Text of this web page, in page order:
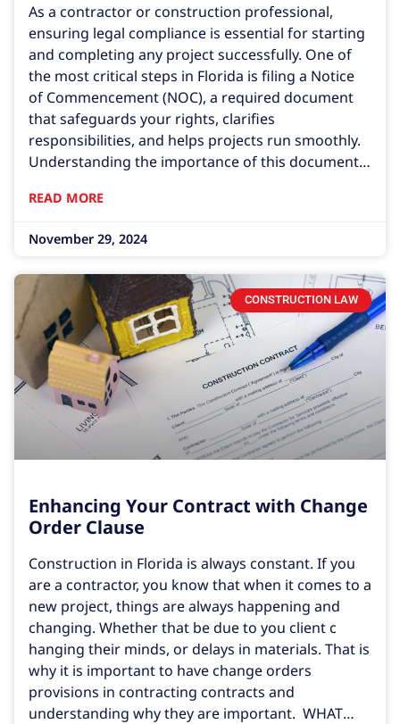
As a contractor or construction professional,
ensuring legal compliance is essential for starting
and completing any project successfully. One of
the most critical steps in Florida is filing a Notice
of Commencement (NOC), a required document
that safeguards your rights, clarifies
responsibilities, and helps projects run smoothly.
Understanding the importance of this document
from costly disputes and legal issues down the
of Commencement
READ MORE
November 29, 2024
CONSTRUCTION LAW
Enhancing Your Contract with Change
Order Clause
Construction in Florida is always constant. If you
are a contractor, you know that when it comes to a
new project, things are always happening and
changing. Whether that be due to you client c
hanging their minds, or delays in materials. That is
why it is important to have change orders
provisions in contracting contracts and
understanding why they are important. WHAT